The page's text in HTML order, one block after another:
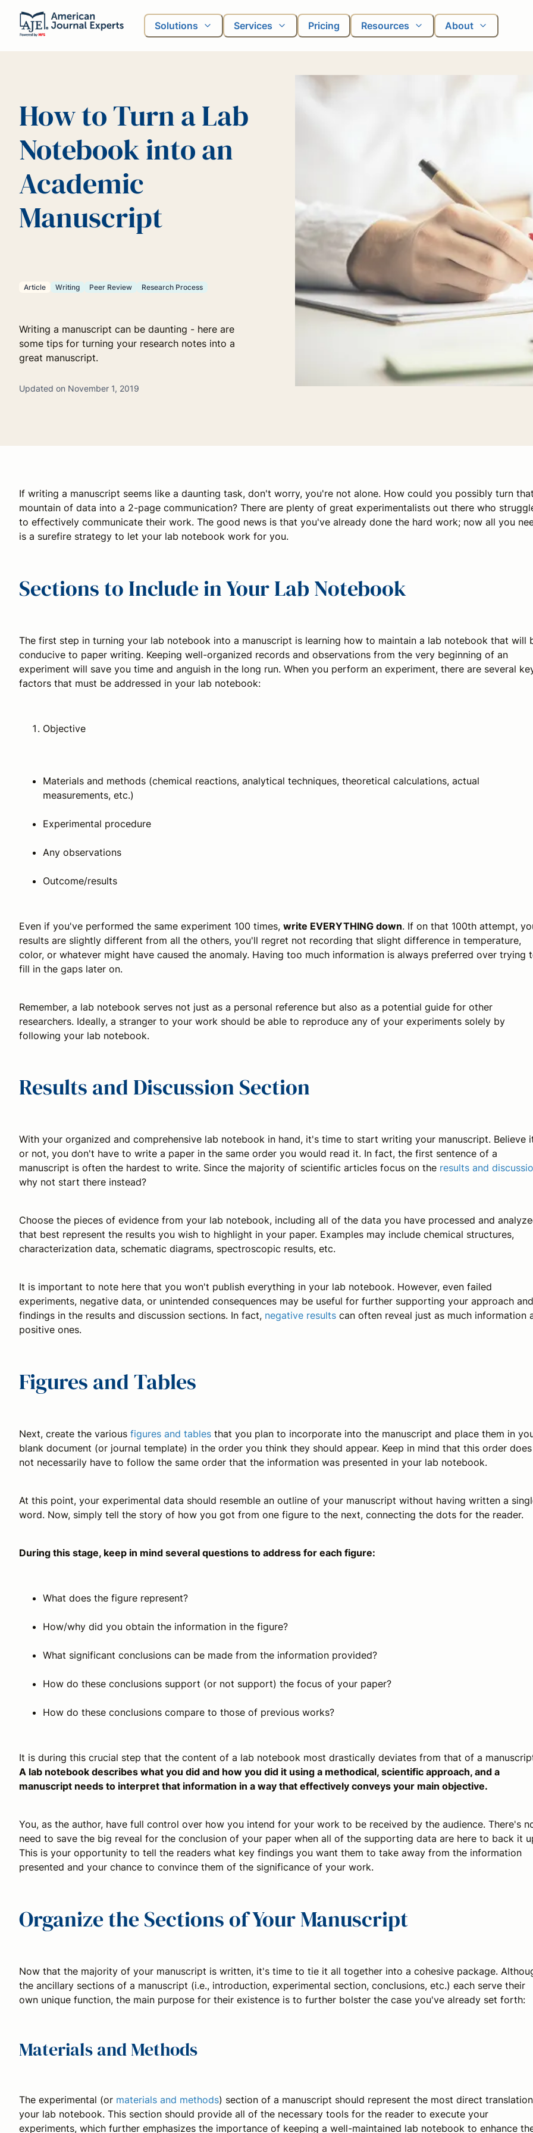
Solutions Services Pricing Resources About
How to Turn a Lab
Notebook into an
Academic
Manuscript
Article Writing Peer Review Research Process
Writing a manuscript can be daunting - here are
some tips for turning your research notes into a
great manuscript.
Updated on November 1, 2019
If writing a manuscript seems like a daunting task, don't worry, you're not alone. How could you possibly turn that
mountain of data into a 2-page communication? There are plenty of great experimentalists out there who
to effectively communicate their work. The good news is that you've already done the hard work; now all you
is a surefire strategy to let your lab notebook work for you.
Sections to Include in Your Lab Notebook
The first step in turning your lab notebook into a manuscript is learning how to maintain a lab notebook that will
conducive to paper writing. Keeping well-organized records and observations from the very beginning of an
experiment will save you time and anguish in the long run. When you perform an experiment, there are several
factors that must be addressed in your lab notebook:
Objective
Materials and methods (chemical reactions, analytical techniques, theoretical calculations, actual
measurements, etc.)
Experimental procedure
Any observations
Outcome/results
Even if you've performed the same experiment 100 times, write EVERYTHING down. If on that 100th attempt,
results are slightly different from all the others, you'll regret not recording that slight difference in temperature,
color, or whatever might have caused the anomaly. Having too much information is always preferred over trying
fill in the gaps later on.
Remember, a lab notebook serves not just as a personal reference but also as a potential guide for other
researchers. Ideally, a stranger to your work should be able to reproduce any of your experiments solely by
following your lab notebook.
Results and Discussion Section
With your organized and comprehensive lab notebook in hand, it's time to start writing your manuscript. Believe
or not, you don't have to write a paper in the same order you would read it. In fact, the first sentence of a
manuscript is often the hardest to write. Since the majority of scientific articles focus on the results and
why not start there instead?
Choose the pieces of evidence from your lab notebook, including all of the data you have processed and
that best represent the results you wish to highlight in your paper. Examples may include chemical structures,
characterization data, schematic diagrams, spectroscopic results, etc.
It is important to note here that you won't publish everything in your lab notebook. However, even failed
experiments, negative data, or unintended consequences may be useful for further supporting your approach and
findings in the results and discussion sections. In fact, negative results can often reveal just as much information
positive ones.
Figures and Tables
Next, create the various figures and tables that you plan to incorporate into the manuscript and place them in
blank document (or journal template) in the order you think they should appear. Keep in mind that this order does
not necessarily have to follow the same order that the information was presented in your lab notebook.
At this point, your experimental data should resemble an outline of your manuscript without having written a
word. Now, simply tell the story of how you got from one figure to the next, connecting the dots for the reader.
During this stage, keep in mind several questions to address for each figure:
What does the figure represent?
How/why did you obtain the information in the figure?
What significant conclusions can be made from the information provided?
How do these conclusions support (or not support) the focus of your paper?
How do these conclusions compare to those of previous works?
It is during this crucial step that the content of a lab notebook most drastically deviates from that of a
A lab notebook describes what you did and how you did it using a methodical, scientific approach, and a
manuscript needs to interpret that information in a way that effectively conveys your main objective.
You, as the author, have full control over how you intend for your work to be received by the audience. There's
need to save the big reveal for the conclusion of your paper when all of the supporting data are here to back it
This is your opportunity to tell the readers what key findings you want them to take away from the information
presented and your chance to convince them of the significance of your work.
Organize the Sections of Your Manuscript
Now that the majority of your manuscript is written, it's time to tie it all together into a cohesive package.
the ancillary sections of a manuscript (i.e., introduction, experimental section, conclusions, etc.) each serve their
own unique function, the main purpose for their existence is to further bolster the case you've already set forth:
Materials and Methods
The experimental (or materials and methods) section of a manuscript should represent the most direct
your lab notebook. This section should provide all of the necessary tools for the reader to execute your
experiments, which further emphasizes the importance of keeping a well-maintained lab notebook to enhance